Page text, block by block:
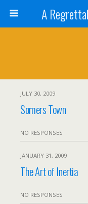
A
JULY 30, 2009
Somers Town
NO RESPONSES
JANUARY 31, 2009
The Art of Inertia
NO RESPONSES